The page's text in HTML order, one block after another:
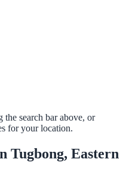
search bar above, or
for your location.
Tugbong, Eastern